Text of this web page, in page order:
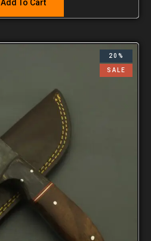
Add To Cart
20%
SALE